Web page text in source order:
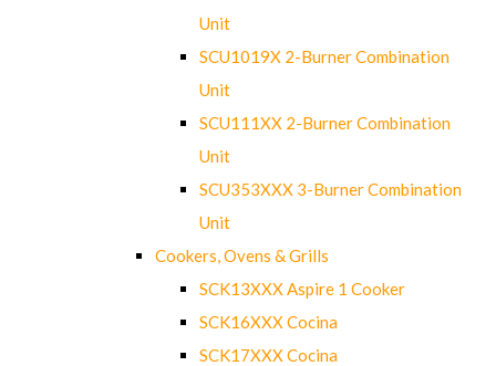
Unit
SCU1019X 2-Burner Combination
Unit
SCU111XX 2-Burner Combination
Unit
SCU353XXX 3-Burner Combination
Unit
Cookers, Ovens & Grills
SCK13XXX Aspire 1 Cooker
SCK16XXX Cocina
SCK17XXX Cocina